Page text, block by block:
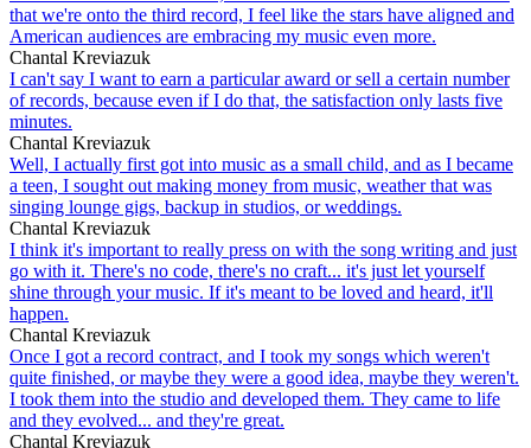
that we're onto the third record, I feel like the stars have aligned and
American audiences are embracing my music even more.
Chantal Kreviazuk
I can't say I want to earn a particular award or sell a certain number
of records, because even if I do that, the satisfaction only lasts five
minutes.
Chantal Kreviazuk
Well, I actually first got into music as a small child, and as I became
a teen, I sought out making money from music, weather that was
singing lounge gigs, backup in studios, or weddings.
Chantal Kreviazuk
I think it's important to really press on with the song writing and just
go with it. There's no code, there's no craft... it's just let yourself
shine through your music. If it's meant to be loved and heard, it'll
happen.
Chantal Kreviazuk
Once I got a record contract, and I took my songs which weren't
quite finished, or maybe they were a good idea, maybe they weren't.
I took them into the studio and developed them. They came to life
and they evolved... and they're great.
Chantal Kreviazuk